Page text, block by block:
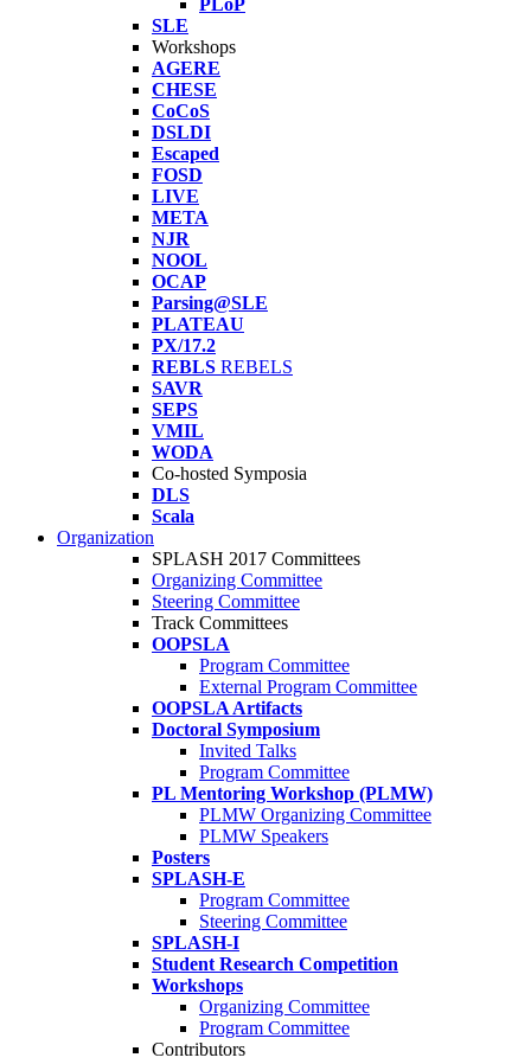
PLoP
SLE
Workshops
AGERE
CHESE
CoCoS
DSLDI
Escaped
FOSD
LIVE
META
NJR
NOOL
OCAP
Parsing@SLE
PLATEAU
PX/17.2
REBLS REBELS
SAVR
SEPS
VMIL
WODA
Co-hosted Symposia
DLS
Scala
Organization
SPLASH 2017 Committees
Organizing Committee
Steering Committee
Track Committees
OOPSLA
Program Committee
External Program Committee
OOPSLA Artifacts
Doctoral Symposium
Invited Talks
Program Committee
PL Mentoring Workshop (PLMW)
PLMW Organizing Committee
PLMW Speakers
Posters
SPLASH-E
Program Committee
Steering Committee
SPLASH-I
Student Research Competition
Workshops
Organizing Committee
Program Committee
Contributors